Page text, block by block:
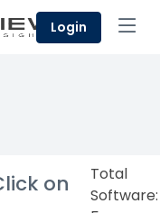
Login
on
Total
Software: